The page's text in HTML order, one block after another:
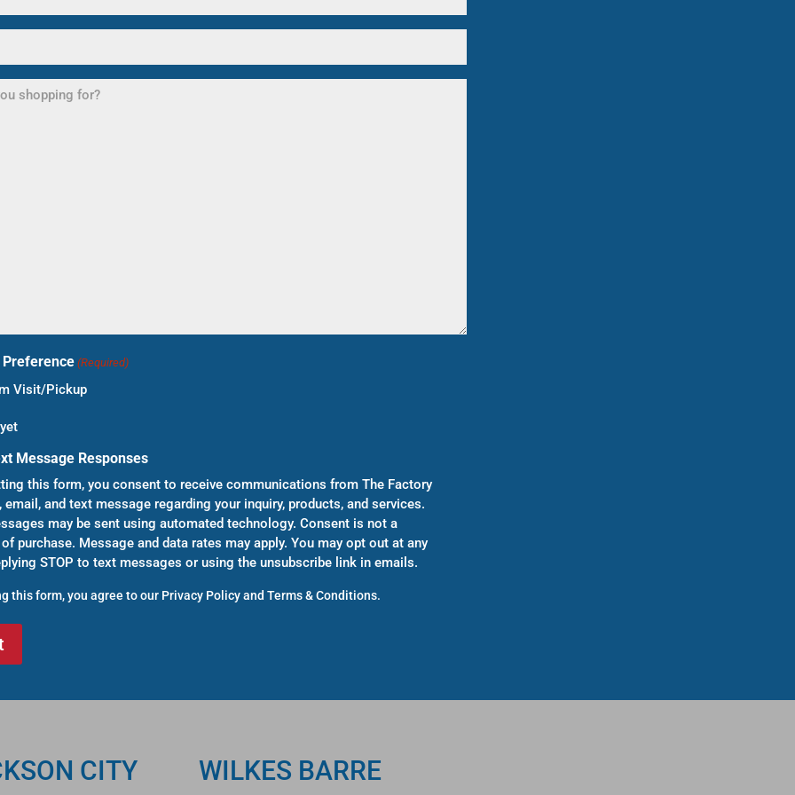
(Required)
Visit/Pickup
Message Responses
this form, you consent to receive communications from The Factory
email, and text message regarding your inquiry, products, and services.
may be sent using automated technology. Consent is not a
purchase. Message and data rates may apply. You may opt out at any
STOP to text messages or using the unsubscribe link in emails.
this form, you agree to our Privacy Policyand Terms & Conditions.
CITY WILKES BARRE